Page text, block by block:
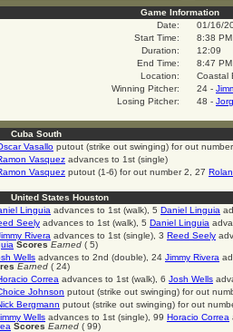
Game Information
Date:
01/16/
Start Time:
8:38 PM
Duration:
12:09
End Time:
8:47 PM
Location:
Coastal
Winning Pitcher:
24 -
Losing Pitcher:
48 -
Cuba South
Vasallo putout (strike out swinging) for out
Vasquez advances to 1st (single)
Vasquez putout (1-6) for out number 2, 27
United States Houston
Linguia advances to 1st (walk), 5 Daniel Linguia
Seely advances to 1st (walk), 5 Daniel Linguia
Rivera advances to 1st (single), 3 Reed Seely
Scores Earned ( 5)
Wells advances to 2nd (double), 24 Jimmy Rivera
Earned ( 24)
Correa advances to 1st (walk), 6 Josh Wells
Johnson putout (strike out swinging) for out
Bergmann putout (strike out swinging) for out
Wells advances to 1st (single), 99 Horacio Correa
Scores Earned ( 99)